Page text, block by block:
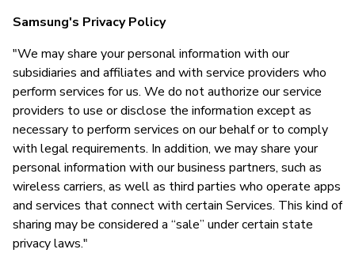
Samsung's Privacy Policy
"We may share your personal information with our
subsidiaries and affiliates and with service providers who
perform services for us. We do not authorize our service
providers to use or disclose the information except as
necessary to perform services on our behalf or to comply
with legal requirements. In addition, we may share your
personal information with our business partners, such as
wireless carriers, as well as third parties who operate apps
and services that connect with certain Services. This kind of
sharing may be considered a “sale” under certain state
privacy laws."